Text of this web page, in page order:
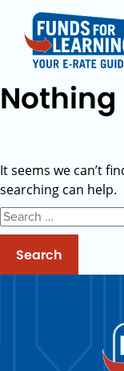
Nothing
It seems we can’t
searching can help.
Search
for: